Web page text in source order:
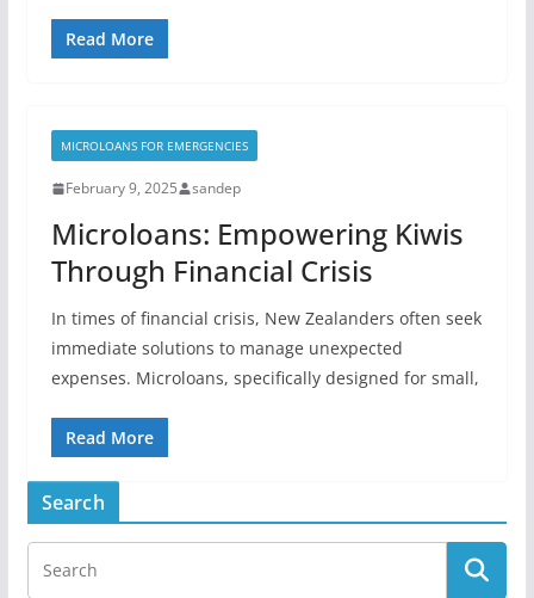
Read More
MICROLOANS FOR EMERGENCIES
February 9, 2025 sandep
Microloans: Empowering Kiwis
Through Financial Crisis
In times of financial crisis, New Zealanders often seek
immediate solutions to manage unexpected
expenses. Microloans, specifically designed for small,
Read More
Search